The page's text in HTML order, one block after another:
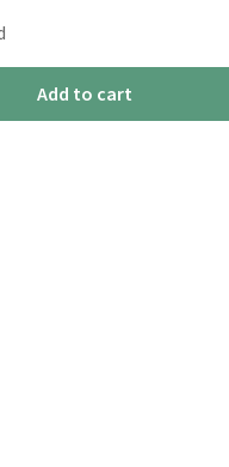
Add to cart